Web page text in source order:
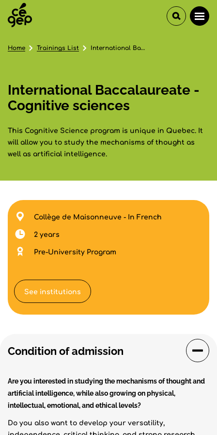
International Baccalaureate -
Cognitive sciences
This Cognitive Science program is unique in Quebec. It
will allow you to study the mechanisms of thought as
well as artificial intelligence.
Home Trainings List International Baccalaureate - Cognitive sciences
Condition of admission
Are you interested in studying the mechanisms of thought and
artificial intelligence, while also growing on physical,
intellectual, emotional, and ethical levels?
Do you also want to develop your versatility,
Collège de Maisonneuve - In French
2 years
Pre-University Program
See institutions